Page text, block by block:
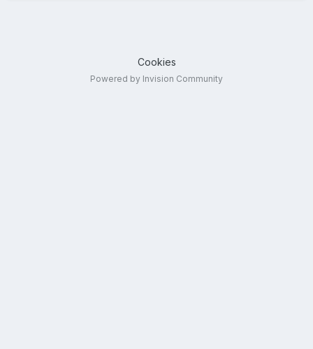
Cookies
Powered by Invision Community